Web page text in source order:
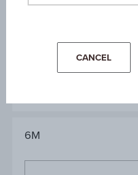
1D
6M
CANCEL